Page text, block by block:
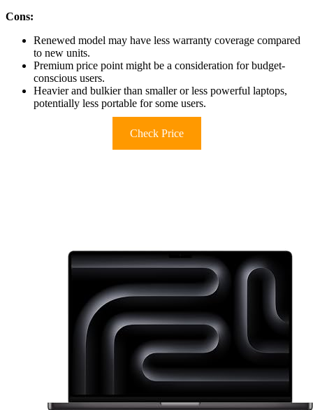
Cons:
Renewed model may have less warranty coverage compared
to new units.
Premium price point might be a consideration for budget-
conscious users.
Heavier and bulkier than smaller or less powerful laptops,
potentially less portable for some users.
Check Price